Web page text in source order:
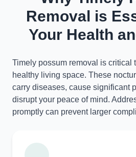
Removal is
Your Health
Timely possum removal is critical
healthy living space. These
carry diseases, cause significant
disrupt your peace of mind.
promptly can prevent larger